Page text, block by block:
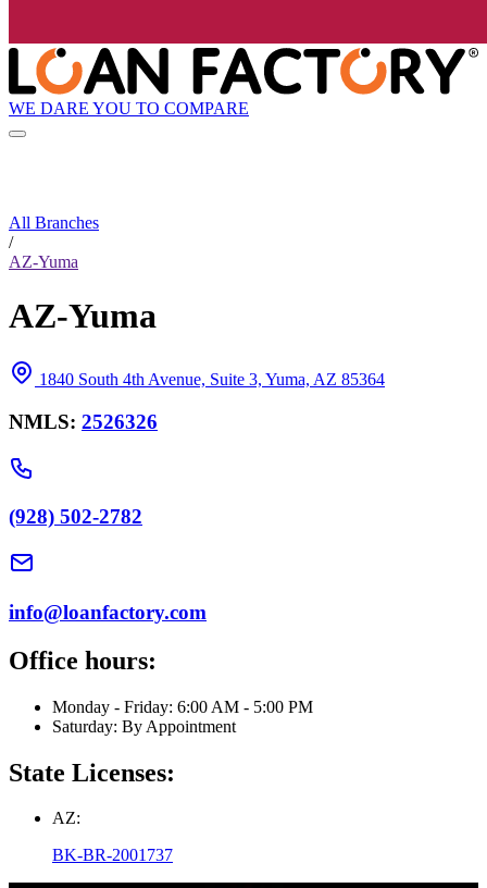
WE DARE YOU TO COMPARE
All Branches
/
AZ-Yuma
AZ-Yuma
1840 South 4th Avenue, Suite 3, Yuma, AZ 85364
NMLS: 2526326
(928) 502-2782
info@loanfactory.com
Office hours:
Monday - Friday: 6:00 AM - 5:00 PM
Saturday: By Appointment
State Licenses:
AZ:
BK-BR-2001737